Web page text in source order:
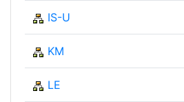
IS-U
KM
LE